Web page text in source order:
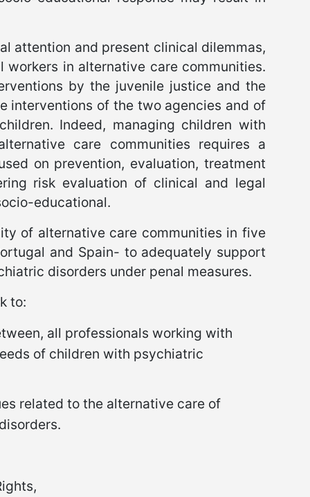
attention and present clinical dilemmas,
in alternative care communities.
by the juvenile justice and the
interventions of the two agencies and of
Indeed, managing children with
care communities requires a
on prevention, evaluation, treatment
risk evaluation of clinical and legal
educational.
of alternative care communities in five
and Spain- to adequately support
disorders under penal measures.
to:
all professionals working with
of children with psychiatric
related to the alternative care of